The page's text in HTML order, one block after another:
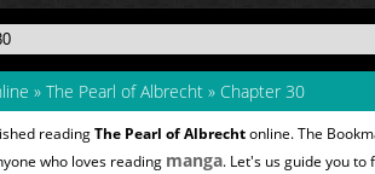
» The Pearl of Albrecht » Chapter 30
readingThe Pearl of Albrechtonline. The
who loves reading manga. Let's us guide you